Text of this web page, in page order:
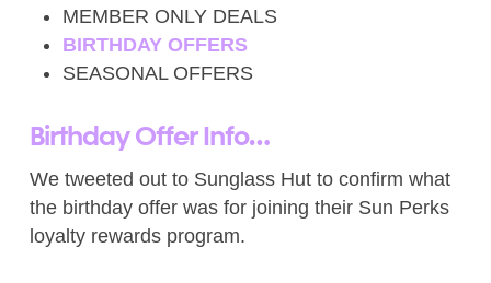
MEMBER ONLY DEALS
BIRTHDAY OFFERS
SEASONAL OFFERS
Birthday Offer Info…
We tweeted out to Sunglass Hut to confirm what
the birthday offer was for joining their Sun Perks
loyalty rewards program.